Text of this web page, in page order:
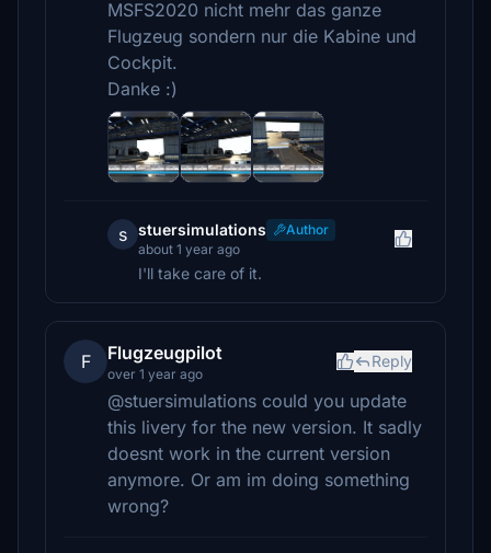
MSFS2020 nicht mehr das ganze
Flugzeug sondern nur die Kabine und
Cockpit.
Danke :)
s stuersimulations
Author
about 1 year ago
I'll take care of it.
F Flugzeugpilot
over 1 year ago
Reply
@stuersimulations could you update
this livery for the new version. It sadly
doesnt work in the current version
anymore. Or am im doing something
wrong?